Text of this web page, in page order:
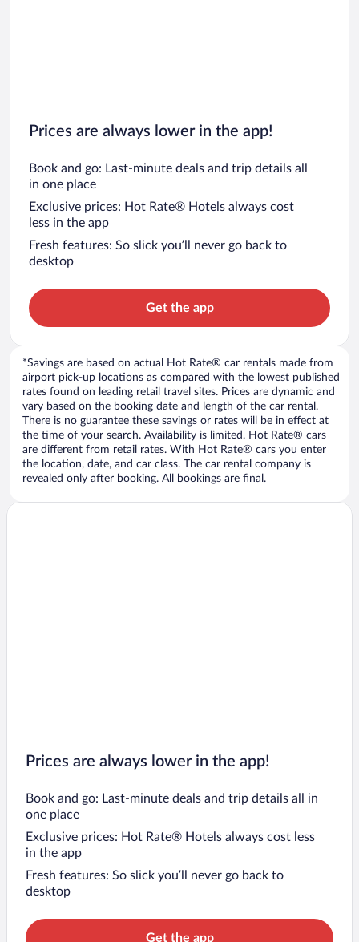
Prices are always lower in the app!
Book and go: Last-minute deals and trip details all
in one place
Exclusive prices: Hot Rate® Hotels always cost
less in the app
Fresh features: So slick you’ll never go back to
desktop
Get the app
*Savings are based on actual Hot Rate® car rentals made from
airport pick-up locations as compared with the lowest published
rates found on leading retail travel sites. Prices are dynamic and
vary based on the booking date and length of the car rental.
There is no guarantee these savings or rates will be in effect at
the time of your search. Availability is limited. Hot Rate® cars
are different from retail rates. With Hot Rate® cars you enter
the location, date, and car class. The car rental company is
revealed only after booking. All bookings are final.
Prices are always lower in the app!
Book and go: Last-minute deals and trip details all in
one place
Exclusive prices: Hot Rate® Hotels always cost less
in the app
Fresh features: So slick you’ll never go back to
desktop
Get the app